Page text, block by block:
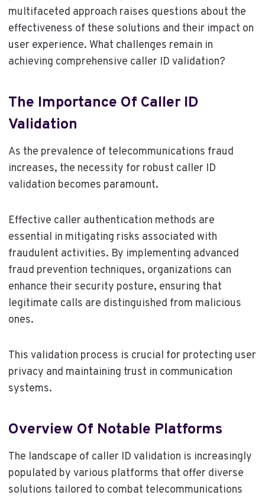
multifaceted approach raises questions about the
effectiveness of these solutions and their impact on
user experience. What challenges remain in
achieving comprehensive caller ID validation?
The Importance Of Caller ID
Validation
As the prevalence of telecommunications fraud
increases, the necessity for robust caller ID
validation becomes paramount.
Effective caller authentication methods are
essential in mitigating risks associated with
fraudulent activities. By implementing advanced
fraud prevention techniques, organizations can
enhance their security posture, ensuring that
legitimate calls are distinguished from malicious
ones.
This validation process is crucial for protecting user
privacy and maintaining trust in communication
systems.
Overview Of Notable Platforms
The landscape of caller ID validation is increasingly
populated by various platforms that offer diverse
solutions tailored to combat telecommunications